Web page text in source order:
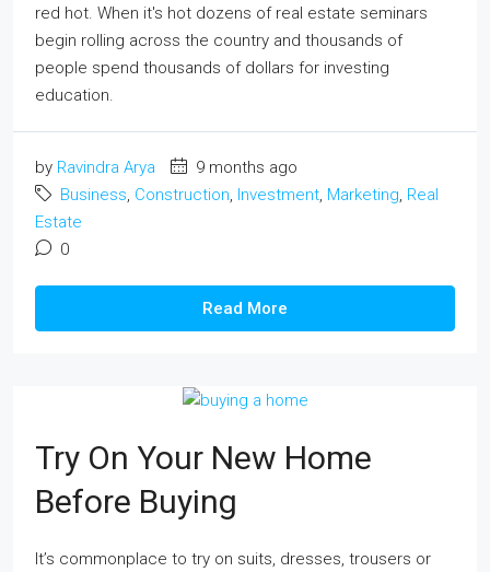
red hot. When it's hot dozens of real estate seminars
begin rolling across the country and thousands of
people spend thousands of dollars for investing
education.
by Ravindra Arya
9 months ago
Business, Construction, Investment, Marketing, Real
Estate
0
Read More
Try On Your New Home
Before Buying
It’s commonplace to try on suits, dresses, trousers or